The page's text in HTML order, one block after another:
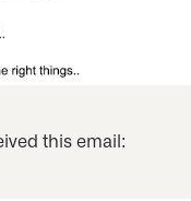
this email: